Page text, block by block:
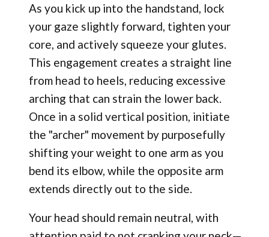
As you kick up into the handstand, lock
your gaze slightly forward, tighten your
core, and actively squeeze your glutes.
This engagement creates a straight line
from head to heels, reducing excessive
arching that can strain the lower back.
Once in a solid vertical position, initiate
the "archer" movement by purposefully
shifting your weight to one arm as you
bend its elbow, while the opposite arm
extends directly out to the side.
Your head should remain neutral, with